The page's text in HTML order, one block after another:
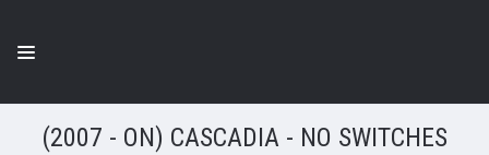
(2007 - ON) CASCADIA - NO SWITCHES